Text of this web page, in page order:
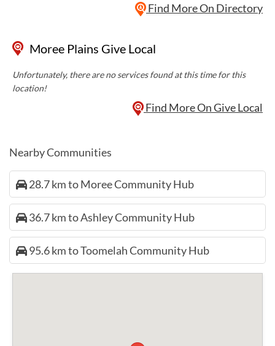
Find More On Directory
Moree Plains Give Local
Unfortunately, there are no services found at this time for this
location!
Find More On Give Local
Nearby Communities
28.7 km to Moree Community Hub
36.7 km to Ashley Community Hub
95.6 km to Toomelah Community Hub